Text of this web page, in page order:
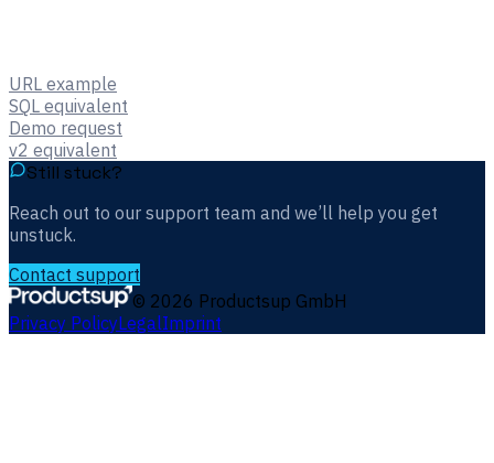
URL example
SQL equivalent
Demo request
v2 equivalent
Still stuck?
Reach out to our support team and we’ll help you get
unstuck.
Contact support
© 2026 Productsup GmbH
Privacy PolicyLegalImprint